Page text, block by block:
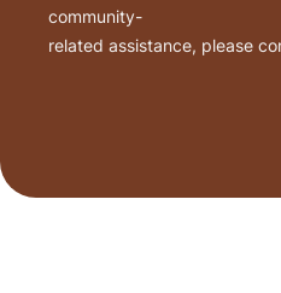
community-
related assistance, please